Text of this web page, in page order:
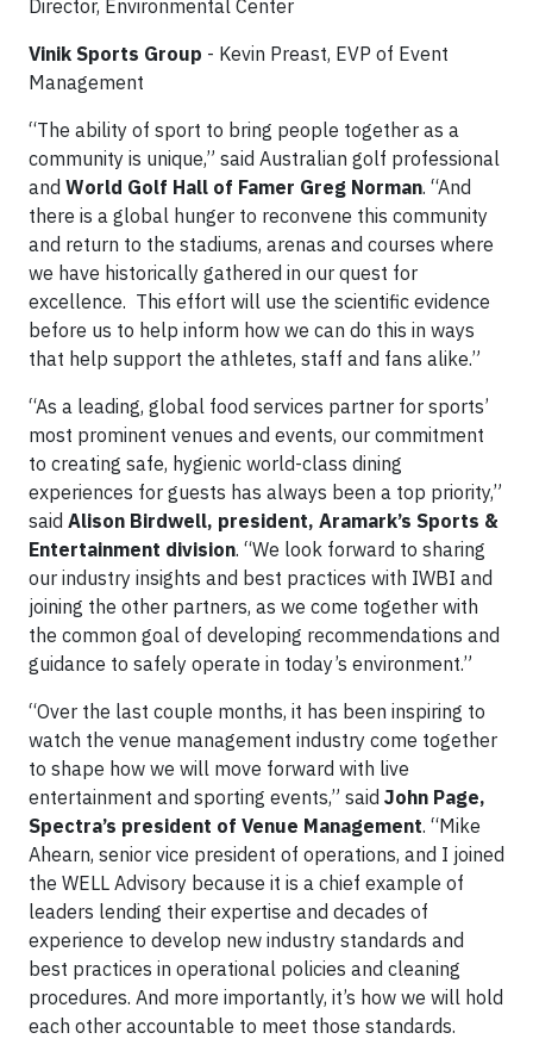
Director, Environmental Center
Vinik Sports Group - Kevin Preast, EVP of Event
Management
“The ability of sport to bring people together as a
community is unique,” said Australian golf professional
and World Golf Hall of Famer Greg Norman. “And
there is a global hunger to reconvene this community
and return to the stadiums, arenas and courses where
we have historically gathered in our quest for
excellence. This effort will use the scientific evidence
before us to help inform how we can do this in ways
that help support the athletes, staff and fans alike.”
“As a leading, global food services partner for sports’
most prominent venues and events, our commitment
to creating safe, hygienic world-class dining
experiences for guests has always been a top priority,”
said Alison Birdwell, president, Aramark’s Sports &
Entertainment division. “We look forward to sharing
our industry insights and best practices with IWBI and
joining the other partners, as we come together with
the common goal of developing recommendations and
guidance to safely operate in today’s environment.”
“Over the last couple months, it has been inspiring to
watch the venue management industry come together
to shape how we will move forward with live
entertainment and sporting events,” said John Page,
Spectra’s president of Venue Management. “Mike
Ahearn, senior vice president of operations, and I joined
the WELL Advisory because it is a chief example of
leaders lending their expertise and decades of
experience to develop new industry standards and
best practices in operational policies and cleaning
procedures. And more importantly, it’s how we will hold
each other accountable to meet those standards.